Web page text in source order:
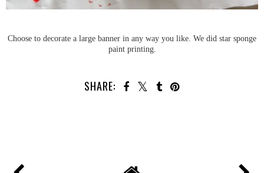
Choose to decorate a large banner in any way you like. We did star sponge
paint printing.
SHARE: